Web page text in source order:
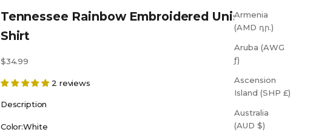
Armenia
(AMD դր.)
Aruba (AWG
ƒ)
Ascension
Island (SHP £)
Australia
(AUD $)
Tennessee Rainbow Embroidered Unisex T-
Shirt
Sale price
$34.99
2 reviews
Description
Color:White